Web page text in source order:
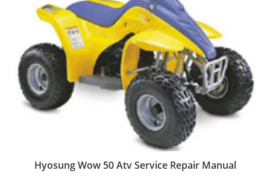
Hyosung Wow 50 Atv Service Repair Manual